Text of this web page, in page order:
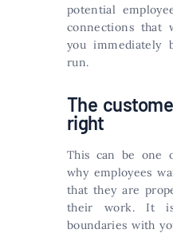
potential
connections
you
run.
The
right
This can be one
why employees
that they are
their work. It
boundaries with